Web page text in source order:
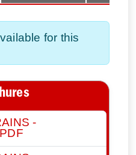
for this
-